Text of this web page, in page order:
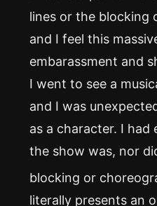
lines or the blocking
and I feel this
embarassment and
I went to see a
and I was
as a character. I had
the show was, nor
blocking or
literally presents an